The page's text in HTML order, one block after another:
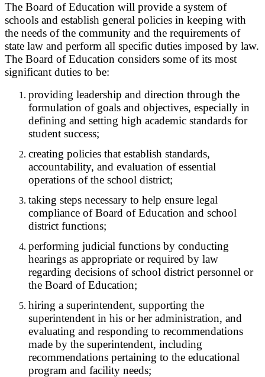
The Board of Education will provide a system of
schools and establish general policies in keeping with
the needs of the community and the requirements of
state law and perform all specific duties imposed by law.
The Board of Education considers some of its most
significant duties to be:
providing leadership and direction through the
formulation of goals and objectives, especially in
defining and setting high academic standards for
student success;
creating policies that establish standards,
accountability, and evaluation of essential
operations of the school district;
taking steps necessary to help ensure legal
compliance of Board of Education and school
district functions;
performing judicial functions by conducting
hearings as appropriate or required by law
regarding decisions of school district personnel or
the Board of Education;
hiring a superintendent, supporting the
superintendent in his or her administration, and
evaluating and responding to recommendations
made by the superintendent, including
recommendations pertaining to the educational
program and facility needs;